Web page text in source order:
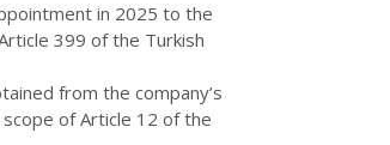
in 2025 to the
399 of the Turkish
from the company’s
of Article 12 of the